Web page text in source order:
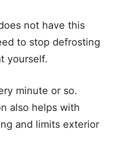
not have this
to stop defrosting
yourself.
minute or so.
also helps with
and limits exterior